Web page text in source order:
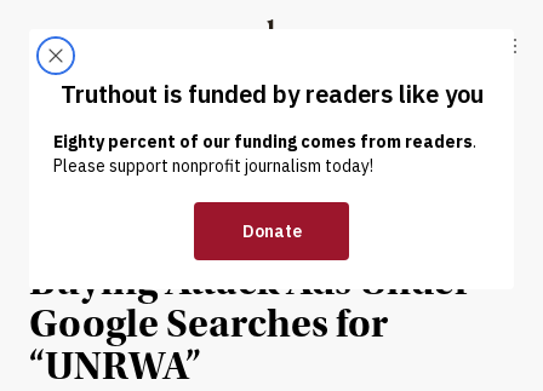
Truthout
ABOUT LATEST DONATE
NEWS | WAR & PEACE
Israeli Government Is
Buying Attack Ads Under
Google Searches for
“UNRWA”